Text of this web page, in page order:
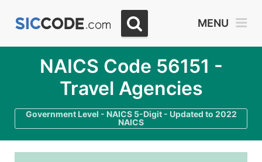
MENU
NAICS Code 56151 -
Travel Agencies
Government Level - NAICS 5-Digit - Updated to 2022
NAICS